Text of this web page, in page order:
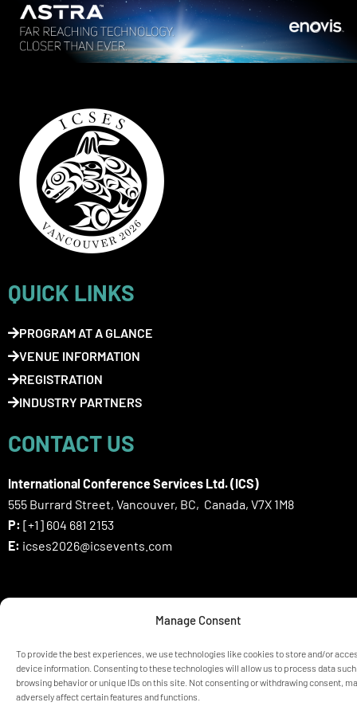
Manage Consent
To provide the best experiences, we use technologies like cookies to store and/or
device information. Consenting to these technologies will allow us to process data
browsing behavior or unique IDs on this site. Not consenting or withdrawing consent,
adversely affect certain features and functions.
QUICK LINKS
PROGRAM AT A GLANCE
VENUE INFORMATION
REGISTRATION
INDUSTRY PARTNERS
CONTACT US
International Conference Services Ltd. (ICS)
555 Burrard Street, Vancouver, BC, Canada, V7X 1M8
P: [+1] 604 681 2153
E: icses2026@icsevents.com
SIGN UP HERE FOR ICSES 2026
© ICSES 2026 Congress |Privacy Statement
Any unauthorized use or reproduction of the content is prohibited